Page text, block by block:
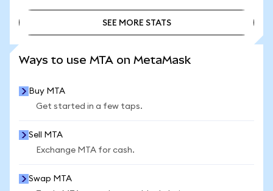
SEE MORE STATS
Ways to use MTA on MetaMask
Buy MTA
Get started in a few taps.
Sell MTA
Exchange MTA for cash.
Swap MTA